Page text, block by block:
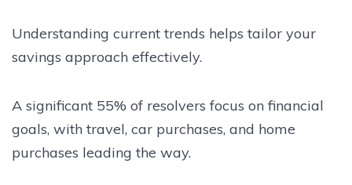
Understanding current trends helps tailor your
savings approach effectively.
A significant 55% of resolvers focus on financial
goals, with travel, car purchases, and home
purchases leading the way.